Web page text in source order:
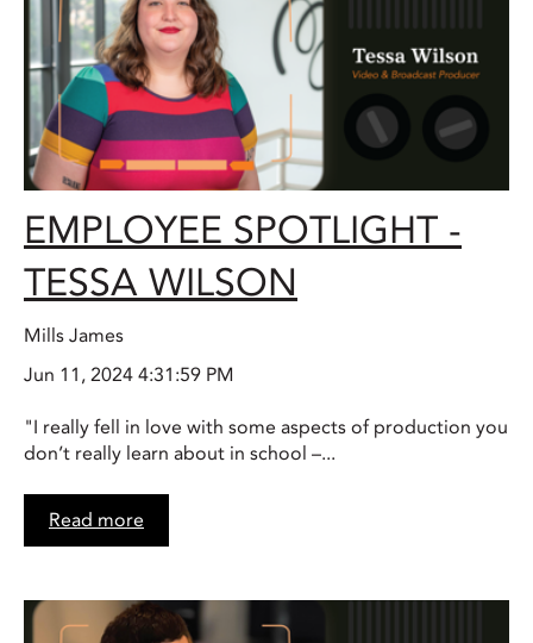
EMPLOYEE SPOTLIGHT -
TESSA WILSON
Mills James
Jun 11, 2024 4:31:59 PM
"I really fell in love with some aspects of production you
don’t really learn about in school –...
Read more